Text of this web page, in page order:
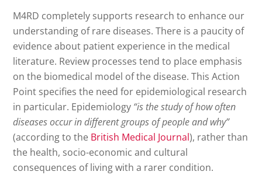
M4RD completely supports research to enhance our
understanding of rare diseases. There is a paucity of
evidence about patient experience in the medical
literature. Review processes tend to place emphasis
on the biomedical model of the disease. This Action
Point specifies the need for epidemiological research
in particular. Epidemiology “is the study of how often
diseases occur in different groups of people and why”
(according to the British Medical Journal), rather than
the health, socio-economic and cultural
consequences of living with a rarer condition.